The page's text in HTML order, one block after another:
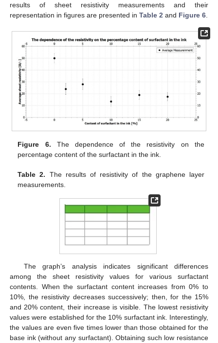
results of sheet resistivity measurements and their
representation in figures are presented in Table 2 and Figure 6
Figure 6. The dependence of the resistivity on the
percentage content of the surfactant in the ink.
Table 2. The results of resistivity of the graphene layer
measurements.
The graph’s analysis indicates significant differences
among the sheet resistivity values for various surfactant
contents. When the surfactant content increases from 0% to
10%, the resistivity decreases successively; then, for the 15%
and 20% content, their increase is visible. The lowest resistivity
values were established for the 10% surfactant ink. Interestingly,
the values are even five times lower than those obtained for the
base ink (without any surfactant). Obtaining such low resistance